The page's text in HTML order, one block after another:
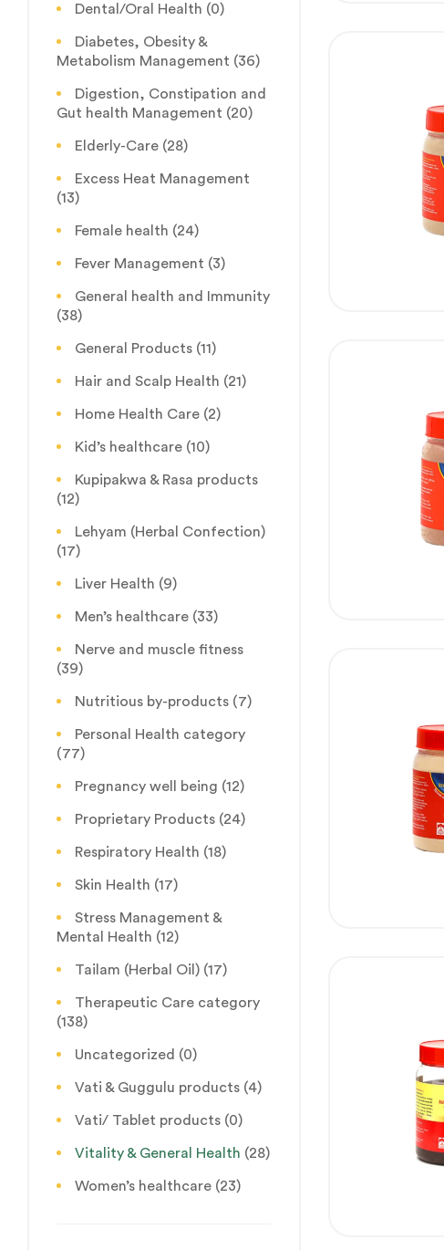
Dental/Oral Health (0)
Diabetes, Obesity &
Metabolism Management (36)
Digestion, Constipation and
Gut health Management (20)
Elderly-Care (28)
Excess Heat Management
(13)
Female health (24)
Fever Management (3)
General health and Immunity
(38)
General Products (11)
Hair and Scalp Health (21)
Home Health Care (2)
Kid’s healthcare (10)
Kupipakwa & Rasa products
(12)
Lehyam (Herbal Confection)
(17)
Liver Health (9)
Men’s healthcare (33)
Nerve and muscle fitness
(39)
Nutritious by-products (7)
Personal Health category
(77)
Pregnancy well being (12)
Proprietary Products (24)
Respiratory Health (18)
Skin Health (17)
Stress Management &
Mental Health (12)
Tailam (Herbal Oil) (17)
Therapeutic Care category
(138)
Uncategorized (0)
Vati & Guggulu products (4)
Vati/ Tablet products (0)
Vitality & General Health (28)
Women’s healthcare (23)